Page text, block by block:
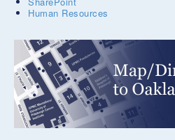
Human Resources